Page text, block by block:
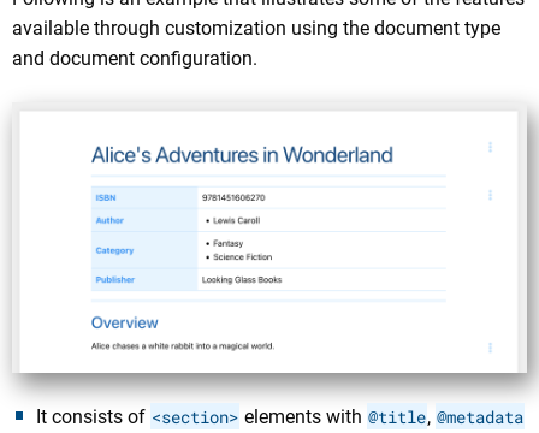
available through customization using the document type
and document configuration.
It consists of <section> elements with @title, @metadata